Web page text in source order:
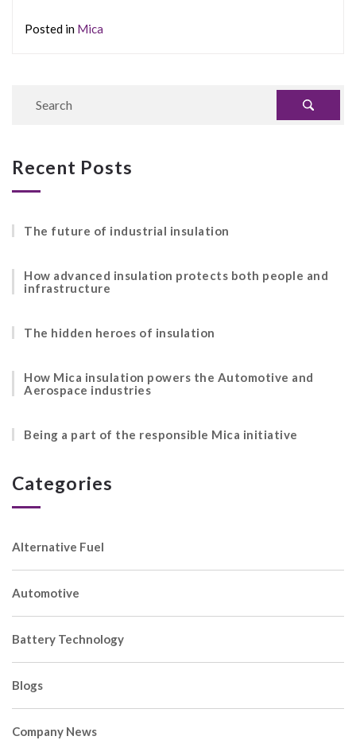
Posted in Mica
Recent Posts
The future of industrial insulation
How advanced insulation protects both people and
infrastructure
The hidden heroes of insulation
How Mica insulation powers the Automotive and
Aerospace industries
Being a part of the responsible Mica initiative
Categories
Alternative Fuel
Automotive
Battery Technology
Blogs
Company News